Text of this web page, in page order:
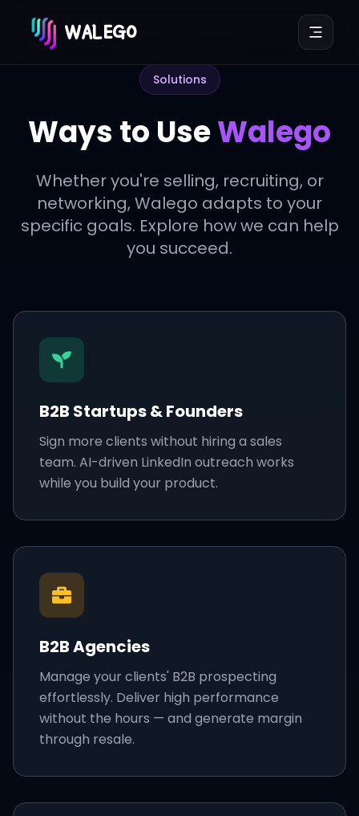
WALEGO
Solutions
Ways to UseWalego
Whether you're selling, recruiting, or
networking, Walego adapts to your
specific goals. Explore how we can help
you succeed.
B2B Startups & Founders
Sign more clients without hiring a sales
team. AI-driven LinkedIn outreach works
while you build your product.
B2B Agencies
Manage your clients' B2B prospecting
effortlessly. Deliver high performance
without the hours — and generate margin
through resale.